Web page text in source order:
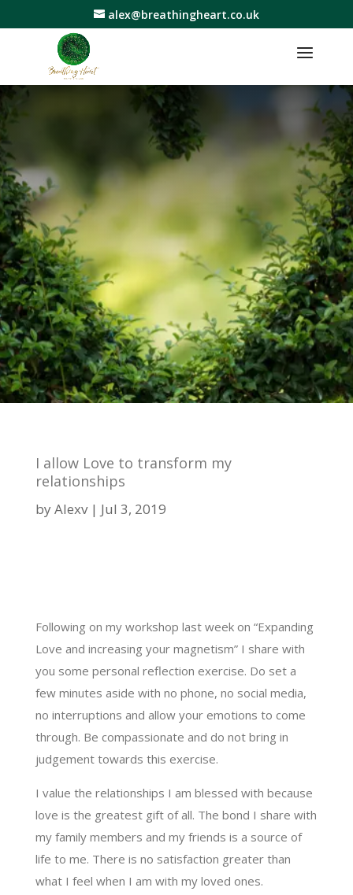
alex@breathingheart.co.uk
I allow Love to transform my
relationships
byAlexv Jul 3, 2019
Following on my workshop last week on “Expanding
Love and increasing your magnetism” I share with
you some personal reflection exercise. Do set a
few minutes aside with no phone, no social media,
no interruptions and allow your emotions to come
through. Be compassionate and do not bring in
judgement towards this exercise.
I value the relationships I am blessed with because
love is the greatest gift of all. The bond I share with
my family members and my friends is a source of
life to me. There is no satisfaction greater than
what I feel when I am with my loved ones.